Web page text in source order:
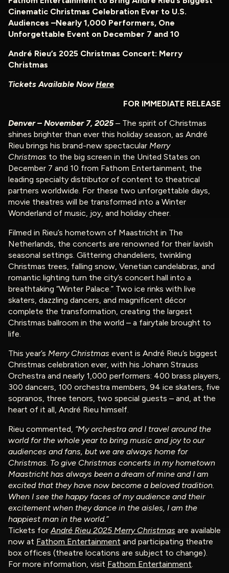
Cinematic Christmas Celebration Ever to U.S.
Audiences –Nearly 1,000 Performers, One
Unforgettable Event on December 7 and 10
André Rieu’s 2025 Christmas Concert: Merry
Christmas
Tickets Available NowHere
FOR IMMEDIATE RELEASE
Denver – November 7, 2025– The spirit of Christmas
shines brighter than ever this holiday season, as André
Rieu brings his brand-new spectacular Merry
Christmas to the big screen in the United States on
December 7 and 10 from Fathom Entertainment, the
leading specialty distributor of content to theatrical
partners worldwide. For these two unforgettable days,
movie theatres will be transformed into a Winter
Wonderland of music, joy, and holiday cheer.
Filmed in Rieu’s hometown of Maastricht in The
Netherlands, the concerts are renowned for their lavish
seasonal settings. Glittering chandeliers, twinkling
Christmas trees, falling snow, Venetian candelabras, and
romantic lighting turn the city’s concert hall into a
breathtaking “Winter Palace.” Two ice rinks with live
skaters, dazzling dancers, and magnificent décor
complete the transformation, creating the largest
Christmas ballroom in the world – a fairytale brought to
life.
This year’s Merry Christmas event is André Rieu’s biggest
Christmas celebration ever, with his Johann Strauss
Orchestra and nearly 1,000 performers: 400 brass players,
300 dancers, 100 orchestra members, 94 ice skaters, five
sopranos, three tenors, two special guests – and, at the
heart of it all, André Rieu himself.
Rieu commented, “My orchestra and I travel around the
world for the whole year to bring music and joy to our
audiences and fans, but we are always home for
Christmas. To give Christmas concerts in my hometown
Maastricht has always been a dream of mine and I am
excited that they have now become a beloved tradition.
When I see the happy faces of my audience and their
excitement when they dance in the aisles, I am the
happiest man in the world.”
Tickets forAndré Rieu 2025 Merry Christmas are available
now at Fathom Entertainment and participating theatre
box offices (theatre locations are subject to change).
For more information, visit Fathom Entertainment.